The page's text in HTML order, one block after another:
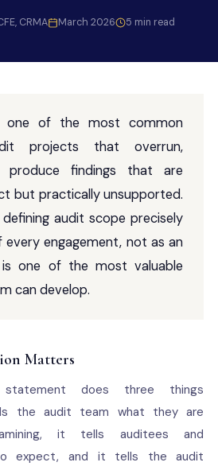
CRMA March 2026 5 min read
one of the most common
projects that overrun,
produce findings that are
but practically unsupported.
audit scope precisely
engagement, not as an
one of the most valuable
can develop.
Matters
does three things
the audit team what they are
it tells auditees and
expect, and it tells the audit